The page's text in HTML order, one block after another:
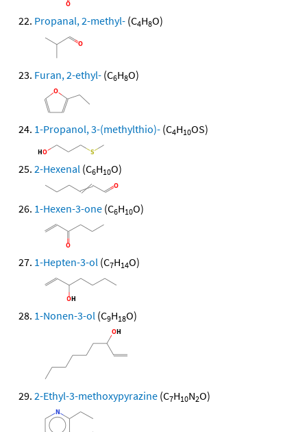
Propanal, 2-methyl- (C4H8O)
Furan, 2-ethyl- (C6H8O)
1-Propanol, 3-(methylthio)- (C4H10OS)
2-Hexenal (C6H10O)
1-Hexen-3-one (C6H10O)
1-Hepten-3-ol (C7H14O)
1-Nonen-3-ol (C9H18O)
2-Ethyl-3-methoxypyrazine (C7H10N2O)